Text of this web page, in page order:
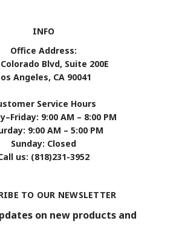
INFO
Office Address:
Blvd, Suite 200E
Angeles, CA 90041
Service Hours
9:00 AM – 8:00 PM
9:00 AM – 5:00 PM
Sunday: Closed
us: (818)231-3952
TO OUR NEWSLETTER
on new products and